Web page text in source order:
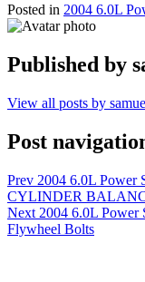
Posted in 2004 6.0L
Published by
View all posts by
Post
Prev 2004 6.0L
CYLINDER
Next 2004 6.0L
Flywheel Bolts